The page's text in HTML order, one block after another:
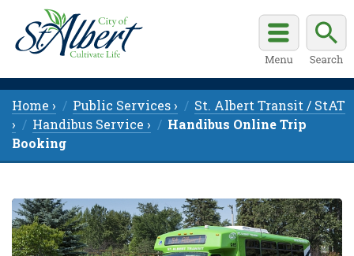
Home › Public Services ›
St. Albert Transit / StAT
›
Handibus Service ›
Handibus Online Trip
Booking